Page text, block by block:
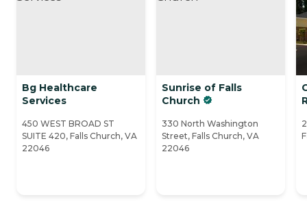
Bg Healthcare
Services
450 WEST BROAD ST
SUITE 420, Falls Church, VA
22046
Sunrise of Falls
Church
330 North Washington
Street, Falls Church, VA
22046